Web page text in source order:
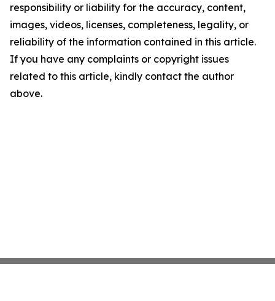
responsibility or liability for the accuracy, content,
images, videos, licenses, completeness, legality, or
reliability of the information contained in this article.
If you have any complaints or copyright issues
related to this article, kindly contact the author
above.